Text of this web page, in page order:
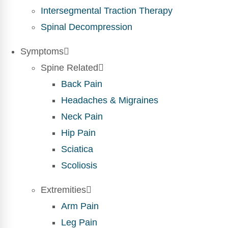
Intersegmental Traction Therapy
Spinal Decompression
Symptoms
Spine Related
Back Pain
Headaches & Migraines
Neck Pain
Hip Pain
Sciatica
Scoliosis
Extremities
Arm Pain
Leg Pain